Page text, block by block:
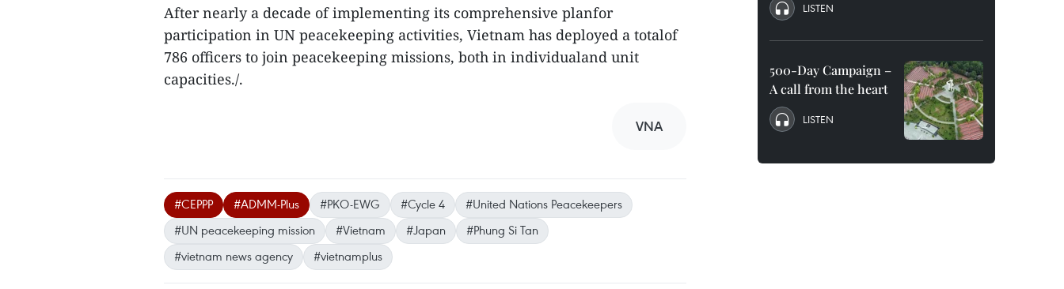
After nearly a decade of implementing its comprehensive planfor
participation in UN peacekeeping activities, Vietnam has deployed a totalof
786 officers to join peacekeeping missions, both in individualand unit
capacities./.
VNA
#CEPPP #ADMM-Plus #PKO-EWG #Cycle 4
#United Nations Peacekeepers
#UN peacekeeping mission
#Vietnam #Japan
#Phung Si Tan
#vietnam news agency
#vietnamplus
LISTEN
500-Day Campaign –
A call from the heart
LISTEN